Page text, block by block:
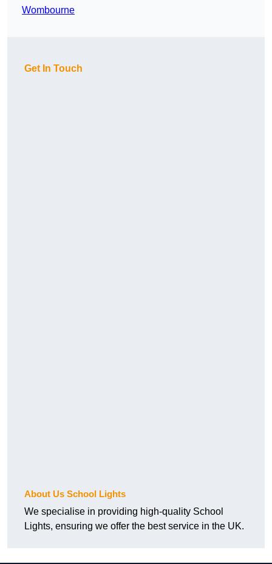
Wombourne
Get In Touch
About Us School Lights
We specialise in providing high-quality School
Lights, ensuring we offer the best service in the UK.